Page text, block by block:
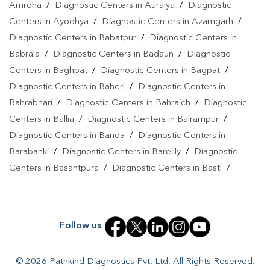
Amroha / Diagnostic Centers in Auraiya /
Diagnostic
Centers in Ayodhya / Diagnostic Centers in Azamgarh /
Diagnostic Centers in Babatpur /
Diagnostic Centers in
Babrala / Diagnostic Centers in Badaun /
Diagnostic
Centers in Baghpat / Diagnostic Centers in Bagpat /
Diagnostic Centers in Baheri /
Diagnostic Centers in
Bahrabhari / Diagnostic Centers in Bahraich /
Diagnostic
Centers in Ballia / Diagnostic Centers in Balrampur /
Diagnostic Centers in Banda /
Diagnostic Centers in
Barabanki / Diagnostic Centers in Bareilly /
Diagnostic
Centers in Basantpura / Diagnostic Centers in Basti /
in Bhadohi/Diagnostic Centers in Bhandari/Diagnostic
Centers in Bhawanath Patti/Diagnostic Centers in Bijnor
Diagnostic Centers in Bilari
/Diagnostic Centers in Bilgram
Budaun/ Diagnostic Centers in Budhana Bagar /
Follow us
© 2026 Pathkind Diagnostics Pvt. Ltd. All Rights Reserved.